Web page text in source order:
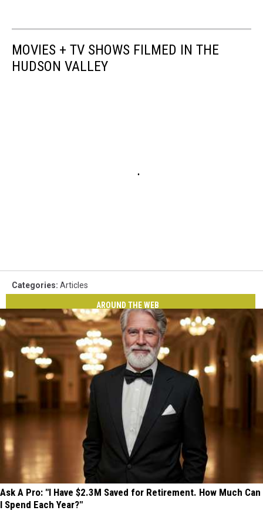
MOVIES + TV SHOWS FILMED IN THE
HUDSON VALLEY
Categories: Articles
AROUND THE WEB
Ask A Pro: "I Have $2.3M Saved for Retirement. How Much Can
I Spend Each Year?"